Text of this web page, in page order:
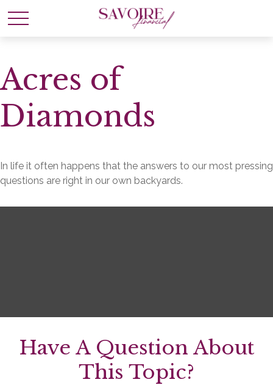
Acres of
Diamonds
In life it often happens that the answers to our most pressing
questions are right in our own backyards.
Have A Question About
This Topic?